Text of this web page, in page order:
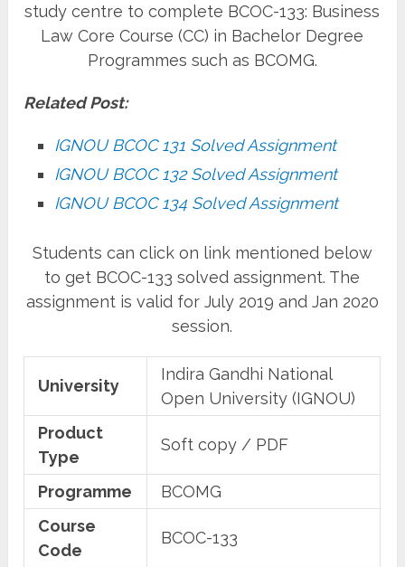
study centre to complete BCOC-133: Business
Law Core Course (CC) in Bachelor Degree
Programmes such as BCOMG.
Related Post:
IGNOU BCOC 131 Solved Assignment
IGNOU BCOC 132 Solved Assignment
IGNOU BCOC 134 Solved Assignment
Students can click on link mentioned below
to get BCOC-133 solved assignment. The
assignment is valid for July 2019 and Jan 2020
session.
University
Indira Gandhi National
Open University (IGNOU)
Product
Type
Soft copy / PDF
Programme
BCOMG
Course
Code
BCOC-133